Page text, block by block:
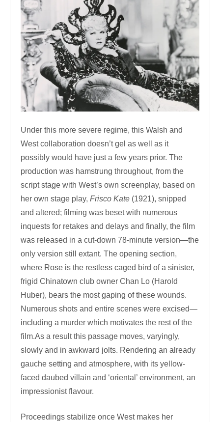
Under this more severe regime, this Walsh and
West collaboration doesn’t gel as well as it
possibly would have just a few years prior. The
production was hamstrung throughout, from the
script stage with West’s own screenplay, based on
her own stage play,Frisco Kate (1921), snipped
and altered; filming was beset with numerous
inquests for retakes and delays and finally, the film
was released in a cut-down 78-minute version—the
only version still extant. The opening section,
where Rose is the restless caged bird of a sinister,
frigid Chinatown club owner Chan Lo (Harold
Huber), bears the most gaping of these wounds.
Numerous shots and entire scenes were excised—
including a murder which motivates the rest of the
film.As a result this passage moves, varyingly,
slowly and in awkward jolts. Rendering an already
gauche setting and atmosphere, with its yellow-
faced daubed villain and ‘oriental’ environment, an
impressionist flavour.
Proceedings stabilize once West makes her